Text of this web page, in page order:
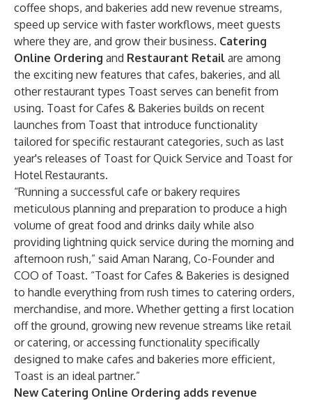
coffee shops, and bakeries add new revenue streams,
speed up service with faster workflows, meet guests
where they are, and grow their business. Catering
Online Ordering and Restaurant Retail are among
the exciting new features that cafes, bakeries, and all
other restaurant types Toast serves can benefit from
using. Toast for Cafes & Bakeries builds on recent
launches from Toast that introduce functionality
tailored for specific restaurant categories, such as last
year's releases of Toast for Quick Service and Toast for
Hotel Restaurants.
“Running a successful cafe or bakery requires
meticulous planning and preparation to produce a high
volume of great food and drinks daily while also
providing lightning quick service during the morning and
afternoon rush,” said Aman Narang, Co-Founder and
COO of Toast. “Toast for Cafes & Bakeries is designed
to handle everything from rush times to catering orders,
merchandise, and more. Whether getting a first location
off the ground, growing new revenue streams like retail
or catering, or accessing functionality specifically
designed to make cafes and bakeries more efficient,
Toast is an ideal partner.”
New Catering Online Ordering adds revenue